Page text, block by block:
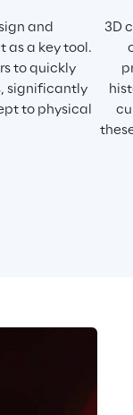
and
as a key tool.
to quickly
significantly
to physical
3D